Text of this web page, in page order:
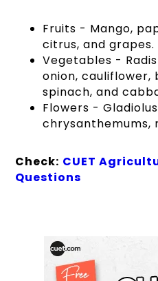
Fruits - Mango,
citrus, and grapes.
Vegetables -
onion, cauliflower,
spinach, and
Flowers -
chrysanthemums,
Check: CUET
Questions